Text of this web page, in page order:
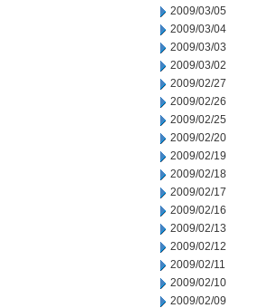
2009/03/05
2009/03/04
2009/03/03
2009/03/02
2009/02/27
2009/02/26
2009/02/25
2009/02/20
2009/02/19
2009/02/18
2009/02/17
2009/02/16
2009/02/13
2009/02/12
2009/02/11
2009/02/10
2009/02/09